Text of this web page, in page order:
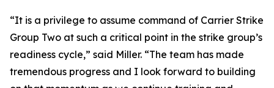
“It is a privilege to assume command of Carrier Strike
Group Two at such a critical point in the strike group’s
readiness cycle,” said Miller. “The team has made
tremendous progress and I look forward to building